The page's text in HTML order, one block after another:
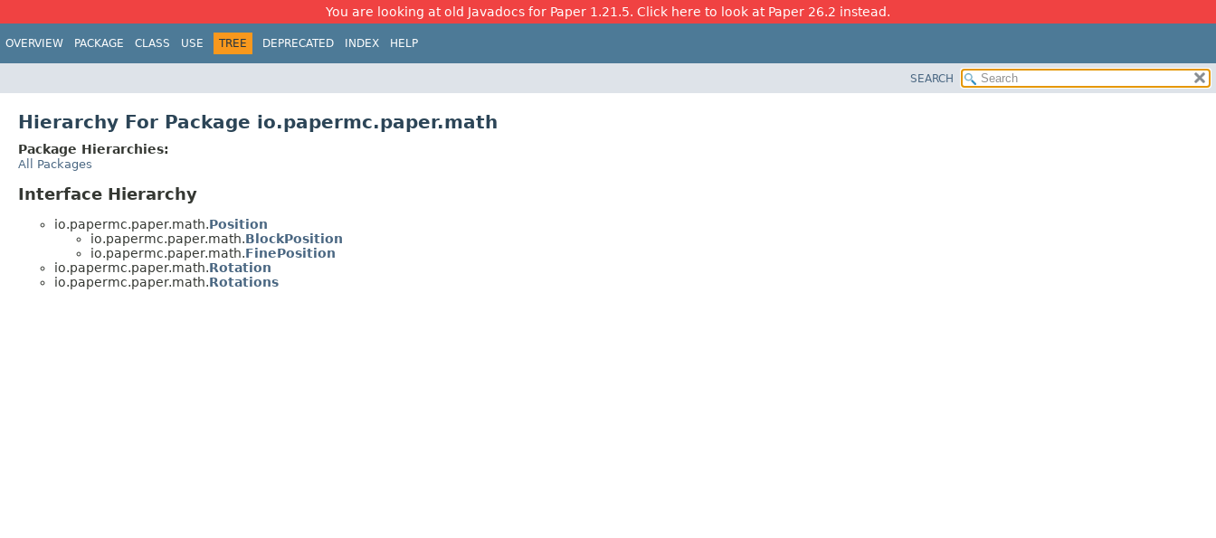
You are looking at old Javadocs for Paper 1.21.5. Click here to look at Paper 26.2 instead.
OVERVIEW PACKAGE CLASS USE TREE DEPRECATED INDEX HELP
SEARCH
Hierarchy For Package io.papermc.paper.math
Package Hierarchies:
All Packages
Interface Hierarchy
io.papermc.paper.math.Position
io.papermc.paper.math.BlockPosition
io.papermc.paper.math.FinePosition
io.papermc.paper.math.Rotation
io.papermc.paper.math.Rotations